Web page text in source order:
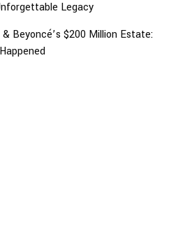
Legacy
Beyoncé’s $200 Million Estate: